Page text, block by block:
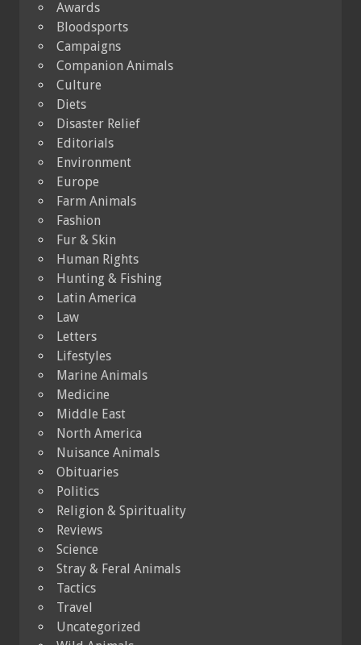
Awards
Bloodsports
Campaigns
Companion Animals
Culture
Diets
Disaster Relief
Editorials
Environment
Europe
Farm Animals
Fashion
Fur & Skin
Human Rights
Hunting & Fishing
Latin America
Law
Letters
Lifestyles
Marine Animals
Medicine
Middle East
North America
Nuisance Animals
Obituaries
Politics
Religion & Spirituality
Reviews
Science
Stray & Feral Animals
Tactics
Travel
Uncategorized